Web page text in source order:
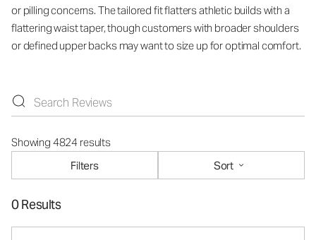
or pilling concerns. The tailored fit flatters athletic builds with a
flattering waist taper, though customers with broader shoulders
or defined upper backs may want to size up for optimal comfort.
Showing 4824 results
Filters
Sort
0 Results